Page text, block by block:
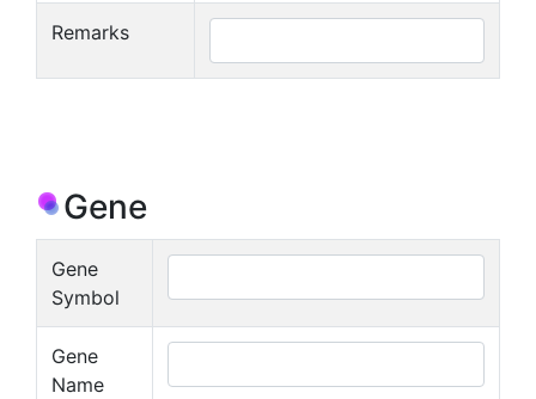
Remarks
Gene
Gene
Symbol
Gene
Name